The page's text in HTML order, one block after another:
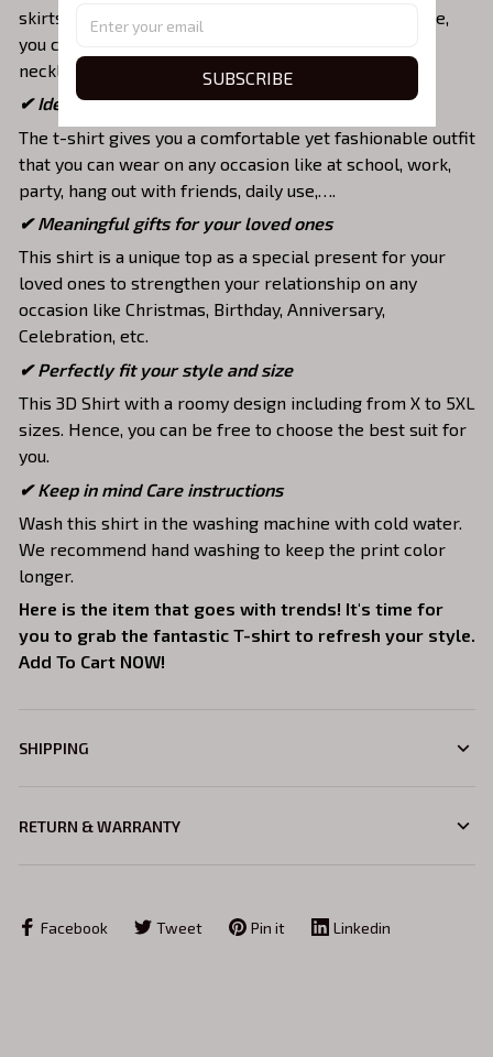
skirts,... to highlight your exclusive style. Furthermore,
you can combine it with a lot of accessories such as
necklaces, scarves, glasses, or a watch,…
✔ Ideal choice for diverse activities
The t-shirt gives you a comfortable yet fashionable outfit
that you can wear on any occasion like at school, work,
party, hang out with friends, daily use,….
✔ Meaningful gifts for your loved ones
This shirt is a unique top as a special present for your
loved ones to strengthen your relationship on any
occasion like Christmas, Birthday, Anniversary,
Celebration, etc.
✔ Perfectly fit your style and size
This 3D Shirt with a roomy design including from X to 5XL
sizes. Hence, you can be free to choose the best suit for
you.
✔ Keep in mind Care instructions
Wash this shirt in the washing machine with cold water.
We recommend hand washing to keep the print color
longer.
Here is the item that goes with trends! It's time for
you to grab the fantastic T-shirt to refresh your style.
Add To Cart NOW!
SHIPPING
RETURN & WARRANTY
Facebook Tweet Pin it Linkedin
SUBSCRIBE